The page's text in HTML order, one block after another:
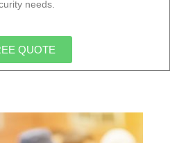
needs.
QUOTE